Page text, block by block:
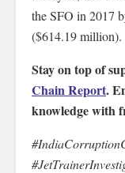
the SFO in 2017
($614.19 million).
Stay on top of
Chain Report.
knowledge with